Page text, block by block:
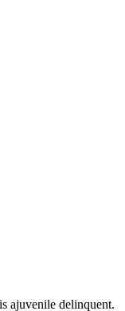
ajuvenile delinquent.